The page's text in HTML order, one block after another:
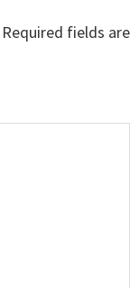
Required fields are